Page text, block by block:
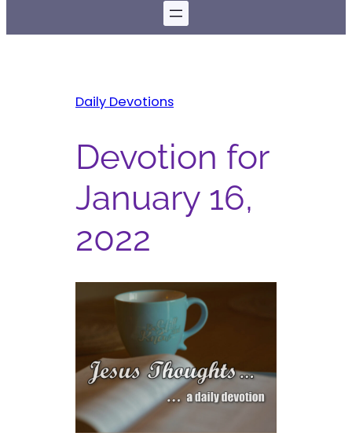
Daily Devotions
Devotion for
January 16,
2022